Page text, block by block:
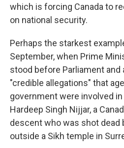
which is forcing Canada to
on national security.
Perhaps the starkest
September, when Prime
stood before Parliament
"credible allegations" that
government were involved
Hardeep Singh Nijjar, a
descent who was shot dead
outside a Sikh temple in